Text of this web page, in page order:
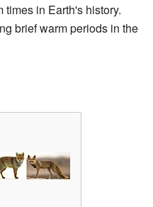
times in Earth's history.
brief warm periods in the